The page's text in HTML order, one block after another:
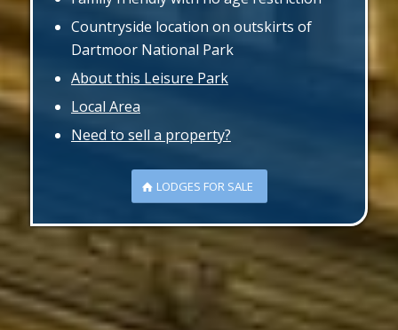
Countryside location on outskirts of
Dartmoor National Park
About this Leisure Park
Local Area
Need to sell a property?
LODGES FOR SALE